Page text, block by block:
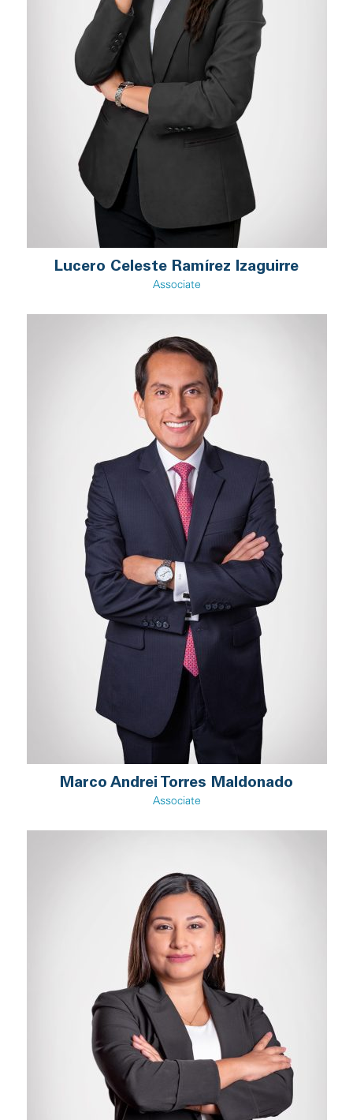
Lucero Celeste Ramírez Izaguirre
Associate
Marco Andrei Torres Maldonado
Associate